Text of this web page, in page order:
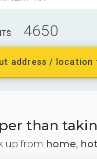
4650
address /
than
up from home,